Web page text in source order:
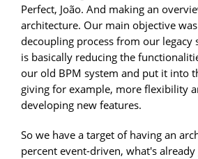
Perfect, João. And making an
architecture. Our main objective
decoupling process from our legacy
is basically reducing the
our old BPM system and put it into
giving for example, more flexibility
developing new features.
So we have a target of having an
percent event-driven, what's